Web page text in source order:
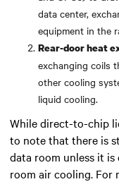
data center,
equipment in the
Rear-door heat
exchanging coils
other cooling
liquid cooling.
While direct-to-chip
to note that there is
data room unless it
room air cooling.